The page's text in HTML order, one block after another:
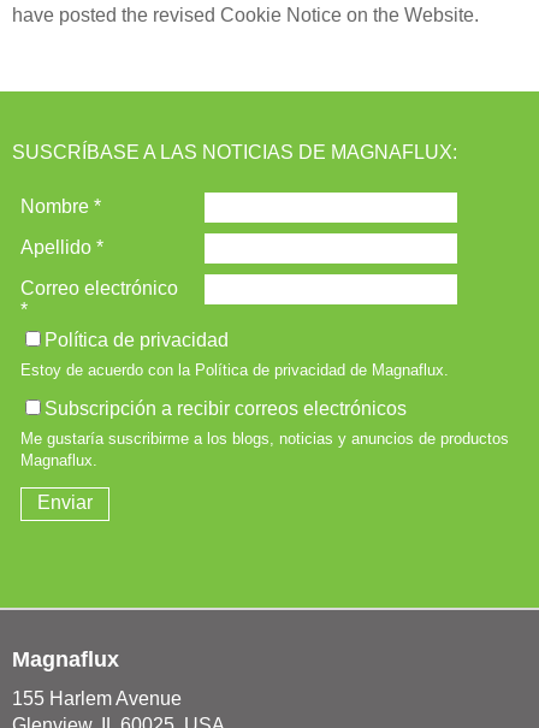
have posted the revised Cookie Notice on the Website.
SUSCRÍBASE A LAS NOTICIAS DE MAGNAFLUX:
Magnaflux
155 Harlem Avenue